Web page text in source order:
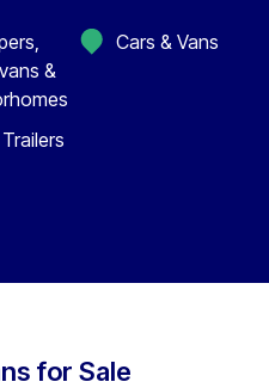
&
Cars & Vans
for Sale